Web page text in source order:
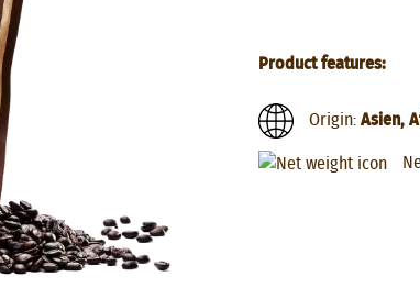
Product features:
Origin: Asien,